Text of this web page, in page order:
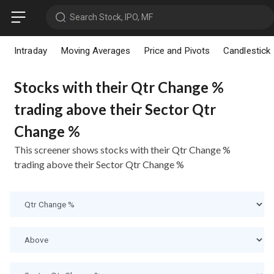
Search Stock, IPO, MF
Intraday Moving Averages Price and Pivots Candlestick
Stocks with their Qtr Change %
trading above their Sector Qtr
Change %
This screener shows stocks with their Qtr Change %
trading above their Sector Qtr Change %